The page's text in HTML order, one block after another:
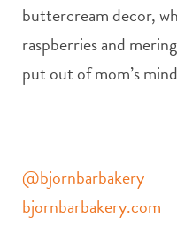
buttercream decor,
raspberries and
put out of mom’s
@bjornbarbakery
bjornbarbakery.com